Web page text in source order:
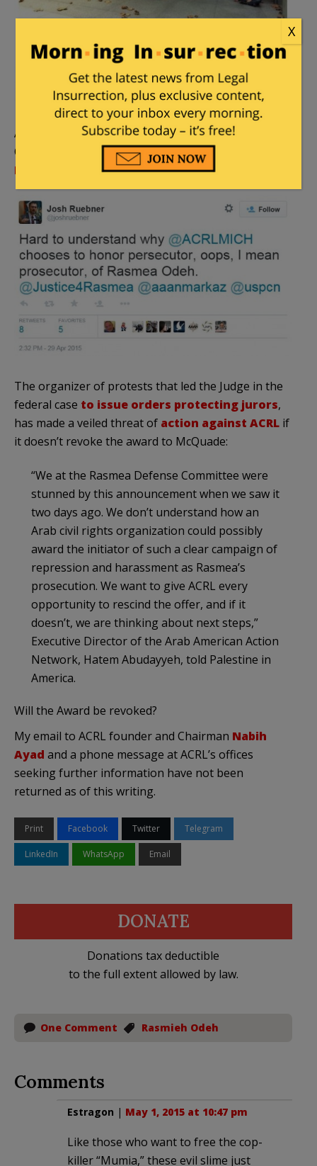
And Josh Ruebner from the Campaign to End the
Occupation, who likes to throw around the “
Firster
The organizer of protests that led the Judge in the
federal case to issue orders protecting jurors,
has made a veiled threat of action against ACRL if
it doesn’t revoke the award to McQuade:
“We at the Rasmea Defense Committee were
stunned by this announcement when we saw it
two days ago. We don’t understand how an
Arab civil rights organization could possibly
award the initiator of such a clear campaign of
repression and harassment as Rasmea’s
prosecution. We want to give ACRL every
opportunity to rescind the offer, and if it
doesn’t, we are thinking about next steps,”
Executive Director of the Arab American Action
Network, Hatem Abudayyeh, told Palestine in
America.
Will the Award be revoked?
My email to ACRL founder and Chairman Nabih
Ayad and a phone message at ACRL’s offices
seeking further information have not been
returned as of this writing.
Print Facebook Twitter Telegram
LinkedIn WhatsApp Email
DONATE
Donations tax deductible
to the full extent allowed by law.
One Comment Rasmieh Odeh
Comments
Estragon | May 1, 2015 at 10:47 pm
Like those who want to free the cop-
killer “Mumia,” these evil slime just
X